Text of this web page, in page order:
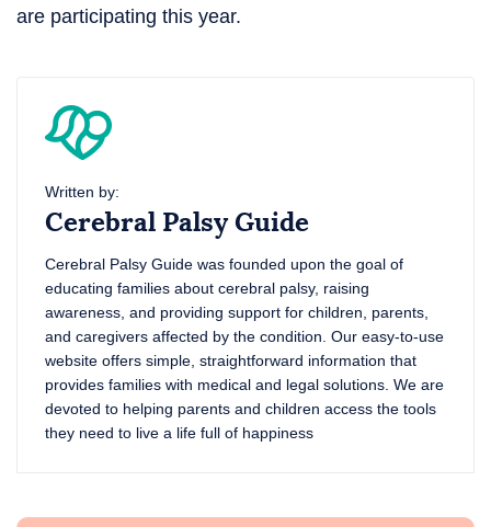
are participating this year.
Written by:
Cerebral Palsy Guide
Cerebral Palsy Guide was founded upon the goal of
educating families about cerebral palsy, raising
awareness, and providing support for children, parents,
and caregivers affected by the condition. Our easy-to-use
website offers simple, straightforward information that
provides families with medical and legal solutions. We are
devoted to helping parents and children access the tools
they need to live a life full of happiness